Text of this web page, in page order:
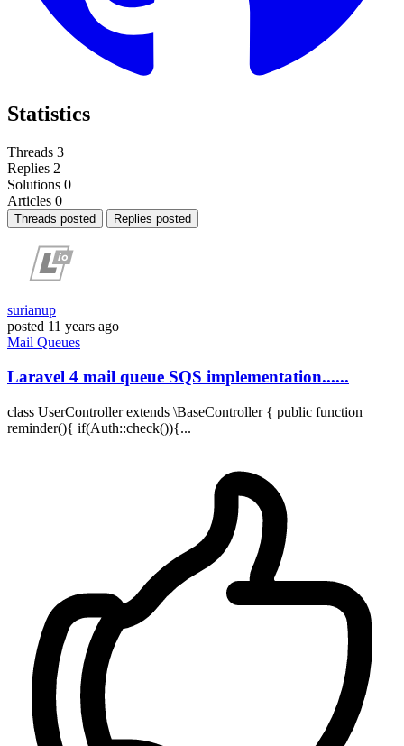
Statistics
Threads 3
Replies 2
Solutions 0
Articles 0
Threads posted Replies posted
surianup
posted 11 years ago
Mail Queues
Laravel 4 mail queue SQS implementation......
class UserController extends \BaseController { public function
reminder(){ if(Auth::check()){...